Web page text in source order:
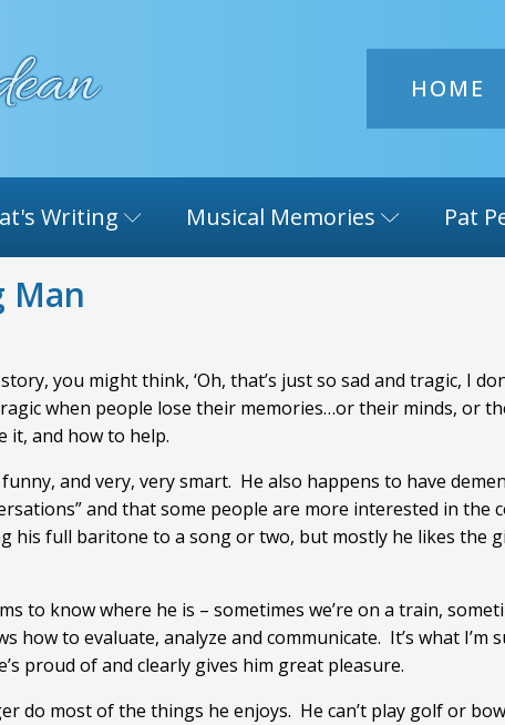
HOME
Writing Musical Memories Pat
Man
you might think, ‘Oh, that’s just so sad and tragic, I
tragic when people lose their memories…or their minds, or
it, and how to help.
and very, very smart. He also happens to have
and that some people are more interested in the
his full baritone to a song or two, but mostly he likes the
to know where he is – sometimes we’re on a train,
to evaluate, analyze and communicate. It’s what I’m
proud of and clearly gives him great pleasure.
do most of the things he enjoys. He can’t play golf or